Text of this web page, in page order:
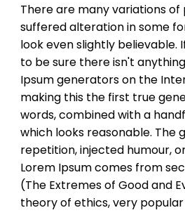
There are many variations
suffered alteration in some
look even slightly believable.
to be sure there isn't
Ipsum generators on the
making this the first true
words, combined with a
which looks reasonable.
repetition, injected humour,
Lorem Ipsum comes from
(The Extremes of Good and
theory of ethics, very